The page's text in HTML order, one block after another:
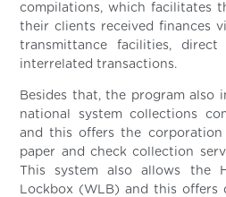
compilations, which facilitates
their clients received finances
transmittance facilities,
interrelated transactions.
Besides that, the program also
national system collections
and this offers the
paper and check collection
This system also allows the
Lockbox (WLB) and this offers